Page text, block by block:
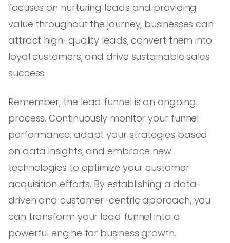
focuses on nurturing leads and providing
value throughout the journey, businesses can
attract high-quality leads, convert them into
loyal customers, and drive sustainable sales
success.
Remember, the lead funnel is an ongoing
process. Continuously monitor your funnel
performance, adapt your strategies based
on data insights, and embrace new
technologies to optimize your customer
acquisition efforts. By establishing a data-
driven and customer-centric approach, you
can transform your lead funnel into a
powerful engine for business growth.